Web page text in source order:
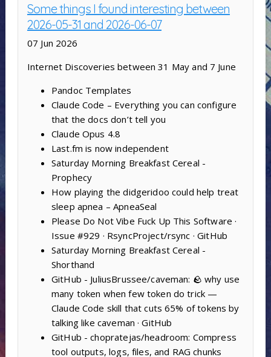
Some things I found interesting between
2026-05-31 and 2026-06-07
07 Jun 2026
Internet Discoveries between 31 May and 7 June
Pandoc Templates
Claude Code – Everything you can configure
that the docs don’t tell you
Claude Opus 4.8
Last.fm is now independent
Saturday Morning Breakfast Cereal -
Prophecy
How playing the didgeridoo could help treat
sleep apnea – ApneaSeal
Please Do Not Vibe Fuck Up This Software ·
Issue #929 · RsyncProject/rsync · GitHub
Saturday Morning Breakfast Cereal -
Shorthand
GitHub - JuliusBrussee/caveman: 🪨 why use
many token when few token do trick —
Claude Code skill that cuts 65% of tokens by
talking like caveman · GitHub
GitHub - chopratejas/headroom: Compress
tool outputs, logs, files, and RAG chunks